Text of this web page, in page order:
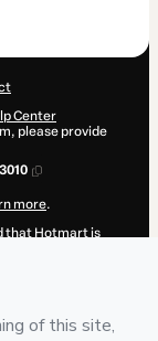
Center
please provide
more.
that Hotmart is
by a legal